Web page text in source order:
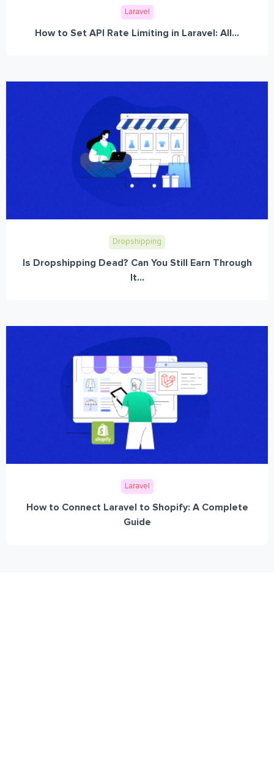
Laravel
How to Set API Rate Limiting in Laravel: All...
Dropshipping
Is Dropshipping Dead? Can You Still Earn Through
It...
Laravel
How to Connect Laravel to Shopify: A Complete
Guide